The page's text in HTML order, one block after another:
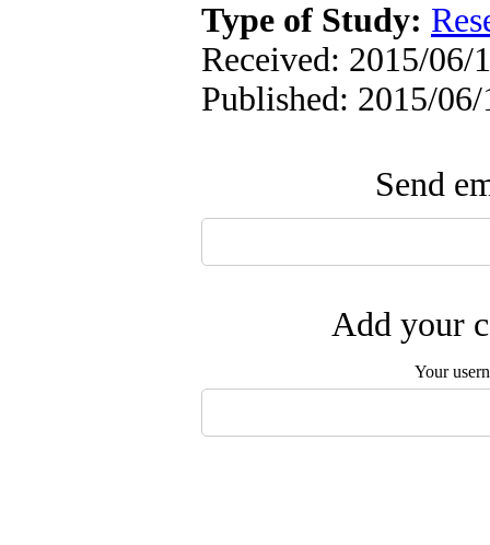
Type of Study:
Received: 2015/06/
Published: 2015/06/
Send
Add your
Your